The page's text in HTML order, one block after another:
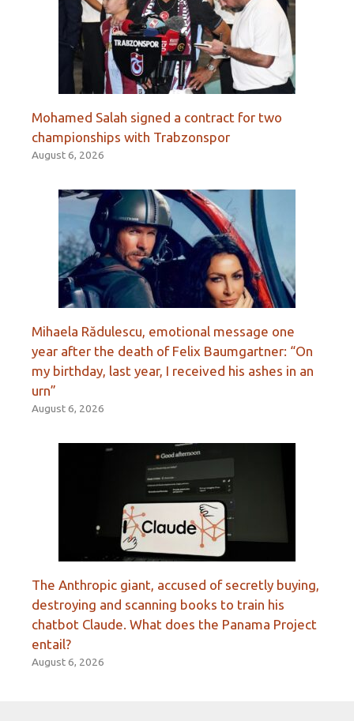
Mohamed Salah signed a contract for two
championships with Trabzonspor
August 6, 2026
Mihaela Rădulescu, emotional message one
year after the death of Felix Baumgartner: “On
my birthday, last year, I received his ashes in an
urn”
August 6, 2026
The Anthropic giant, accused of secretly buying,
destroying and scanning books to train his
chatbot Claude. What does the Panama Project
entail?
August 6, 2026